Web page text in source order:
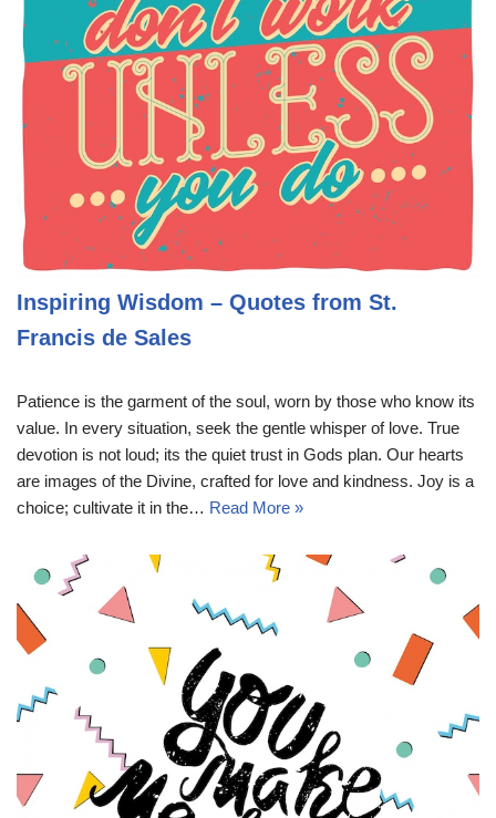
Inspiring Wisdom – Quotes from St.
Francis de Sales
Patience is the garment of the soul, worn by those who know its
value. In every situation, seek the gentle whisper of love. True
devotion is not loud; its the quiet trust in Gods plan. Our hearts
are images of the Divine, crafted for love and kindness. Joy is a
choice; cultivate it in the… Read More »